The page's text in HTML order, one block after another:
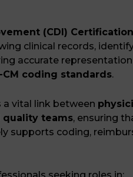
(CDI) Certification
clinical records,
accurate
CM coding standards.
a vital link between
quality teams, ensuring
supports coding,